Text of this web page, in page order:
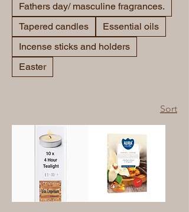
Fathers day/ masculine fragrances.
Tapered candles
Essential oils
Incense sticks and holders
Easter
Sort